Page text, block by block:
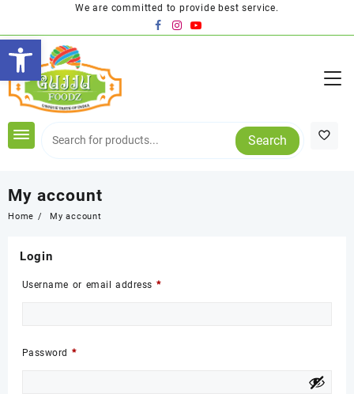
Open toolbar
content
We are committed to provide best service.
Search
My account
Home My account
Login
Username or email address *Required
Password *Required